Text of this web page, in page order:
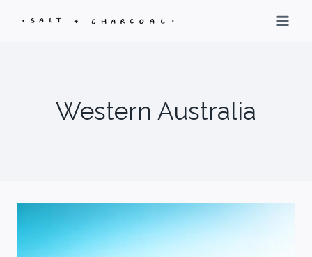
Western Australia